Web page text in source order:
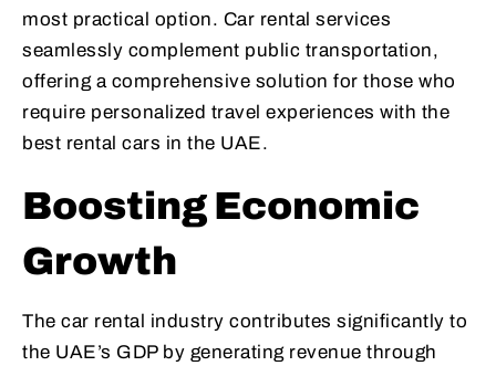
most practical option. Car rental services
seamlessly complement public transportation,
offering a comprehensive solution for those who
require personalized travel experiences with the
best rental cars in the UAE.
Boosting Economic
Growth
The car rental industry contributes significantly to
the UAE’s GDP by generating revenue through